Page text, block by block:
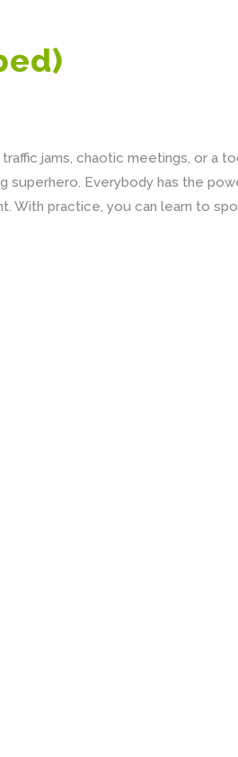
jams, chaotic meetings, or a
superhero. Everybody has the
With practice, you can learn to